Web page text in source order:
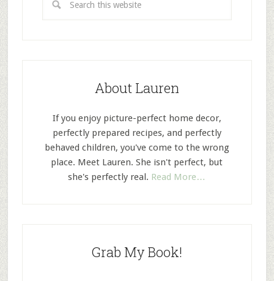
About Lauren
If you enjoy picture-perfect home decor,
perfectly prepared recipes, and perfectly
behaved children, you've come to the wrong
place. Meet Lauren. She isn't perfect, but
she's perfectly real. Read More…
Grab My Book!